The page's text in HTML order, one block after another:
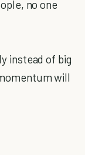
no one
instead of big
will